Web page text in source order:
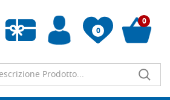
0
Empty wishlist
0